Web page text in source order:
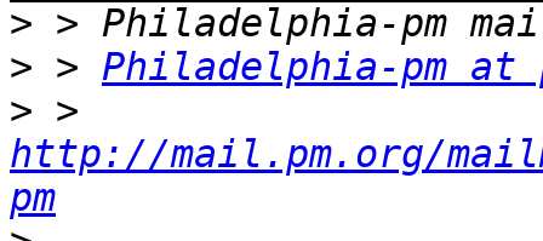
>
> > Philadelphia-pm at
>
http://mail.pm.org/
pm